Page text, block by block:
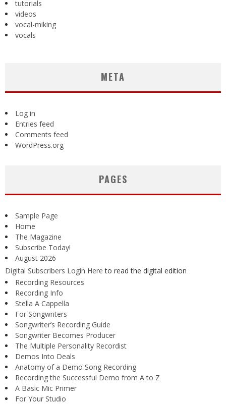
tutorials
videos
vocal-miking
vocals
META
Log in
Entries feed
Comments feed
WordPress.org
PAGES
Sample Page
Home
The Magazine
Subscribe Today!
August 2026
Digital Subscribers Login Hereto read the digital edition
Recording Resources
Recording Info
Stella A Cappella
For Songwriters
Songwriter’s Recording Guide
Songwriter Becomes Producer
The Multiple Personality Recordist
Demos Into Deals
Anatomy of a Demo Song Recording
Recording the Successful Demo from A to Z
A Basic Mic Primer
For Your Studio